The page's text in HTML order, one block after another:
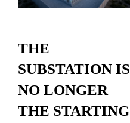
THE
SUBSTATION IS
NO LONGER
THE STARTING